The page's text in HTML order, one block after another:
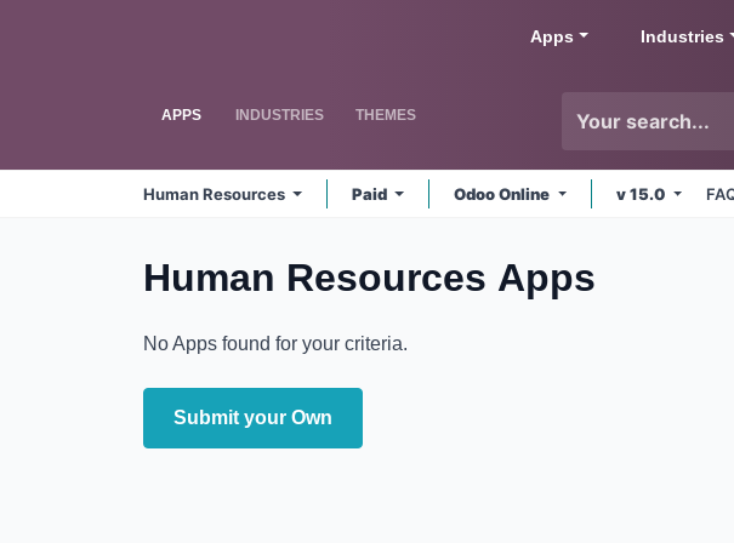
Apps Industries
APPS INDUSTRIES THEMES
Human Resources Paid Odoo Online v 15.0
Human Resources Apps
No Apps found for your criteria.
Submit your Own